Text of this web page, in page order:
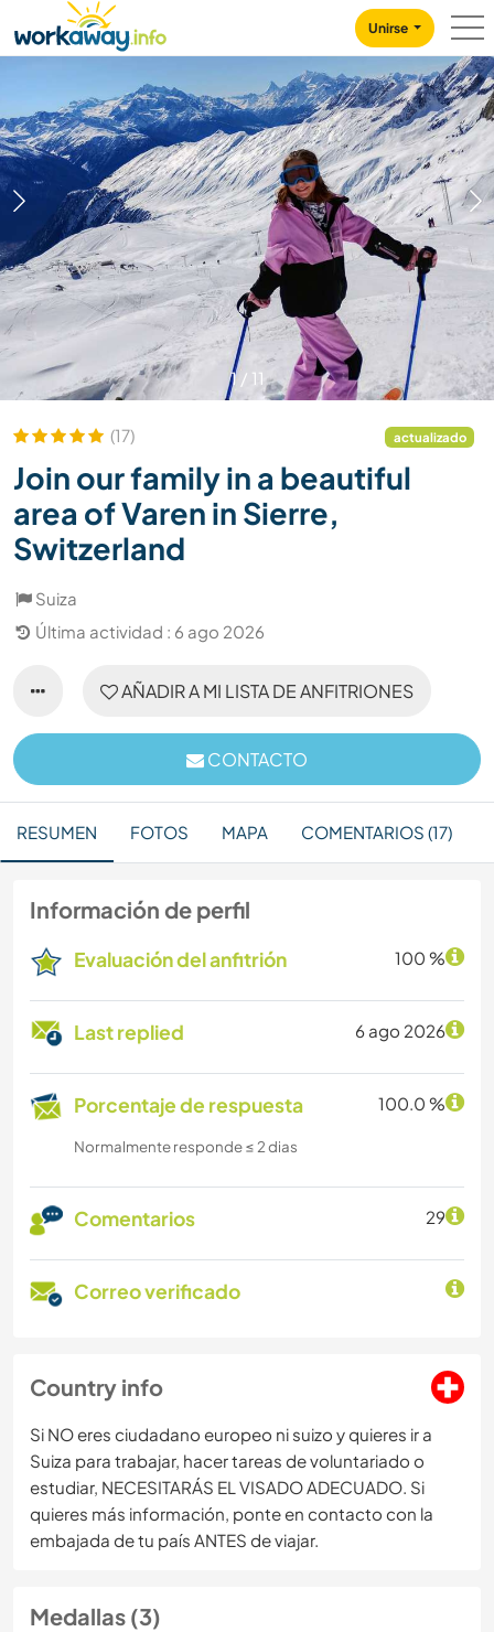
CONTENT
MAIN NAVIGATION
Unirse
1/ 11
(17) actualizado
Join our family in a beautiful
area of Varen in Sierre,
Switzerland
Suiza
Última actividad : 6 ago 2026
AÑADIR A MI LISTA DE ANFITRIONES
CONTACTO
RESUMEN FOTOS MAPA COMENTARIOS (17)
Información de perfil
Evaluación del anfitrión 100 %
Last replied 6 ago 2026
Porcentaje de respuesta 100.0 %
Normalmente responde ≤ 2 dias
Comentarios 29
Correo verificado
Country info
Si NO eres ciudadano europeo ni suizo y quieres ir a
Suiza para trabajar, hacer tareas de voluntariado o
estudiar, NECESITARÁS EL VISADO ADECUADO. Si
quieres más información, ponte en contacto con la
embajada de tu país ANTES de viajar.
Medallas (3)